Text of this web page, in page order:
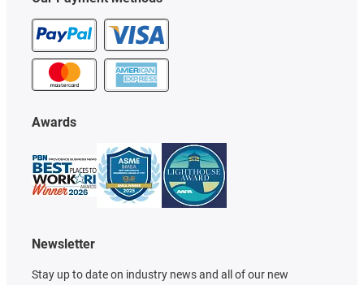
Awards
Newsletter
Stay up to date on industry news and all of our new